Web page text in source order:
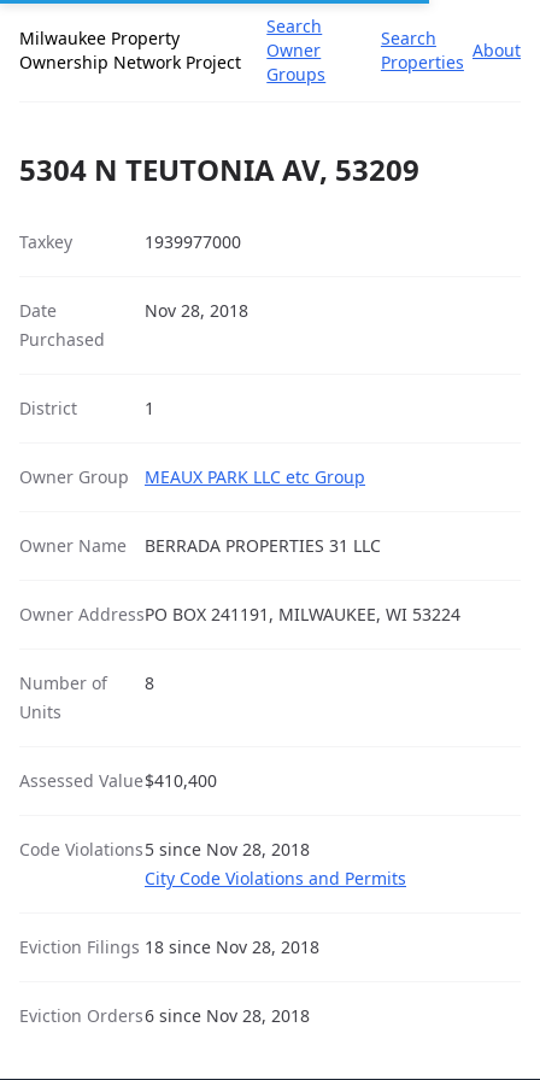
Milwaukee Property
Ownership Network Project
Search
Owner
Groups
Search
Properties
About
5304 N TEUTONIA AV, 53209
Taxkey 1939977000
Date
Purchased
Nov 28, 2018
District 1
Owner Group MEAUX PARK LLC etc Group
Owner Name BERRADA PROPERTIES 31 LLC
Owner AddressPO BOX 241191, MILWAUKEE, WI 53224
Number of
Units
8
Assessed Value$410,400
Code Violations5 since Nov 28, 2018
City Code Violations and Permits
Eviction Filings 18 since Nov 28, 2018
Eviction Orders6 since Nov 28, 2018